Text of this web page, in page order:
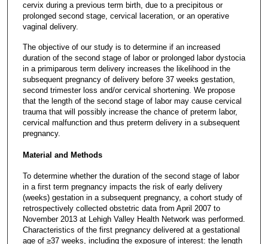
cervix during a previous term birth, due to a precipitous or
prolonged second stage, cervical laceration, or an operative
vaginal delivery.
The objective of our study is to determine if an increased
duration of the second stage of labor or prolonged labor dystocia
in a primiparous term delivery increases the likelihood in the
subsequent pregnancy of delivery before 37 weeks gestation,
second trimester loss and/or cervical shortening. We propose
that the length of the second stage of labor may cause cervical
trauma that will possibly increase the chance of preterm labor,
cervical malfunction and thus preterm delivery in a subsequent
pregnancy.
Material and Methods
To determine whether the duration of the second stage of labor
in a first term pregnancy impacts the risk of early delivery
(weeks) gestation in a subsequent pregnancy, a cohort study of
retrospectively collected obstetric data from April 2007 to
November 2013 at Lehigh Valley Health Network was performed.
Characteristics of the first pregnancy delivered at a gestational
age of ≥37 weeks, including the exposure of interest: the length